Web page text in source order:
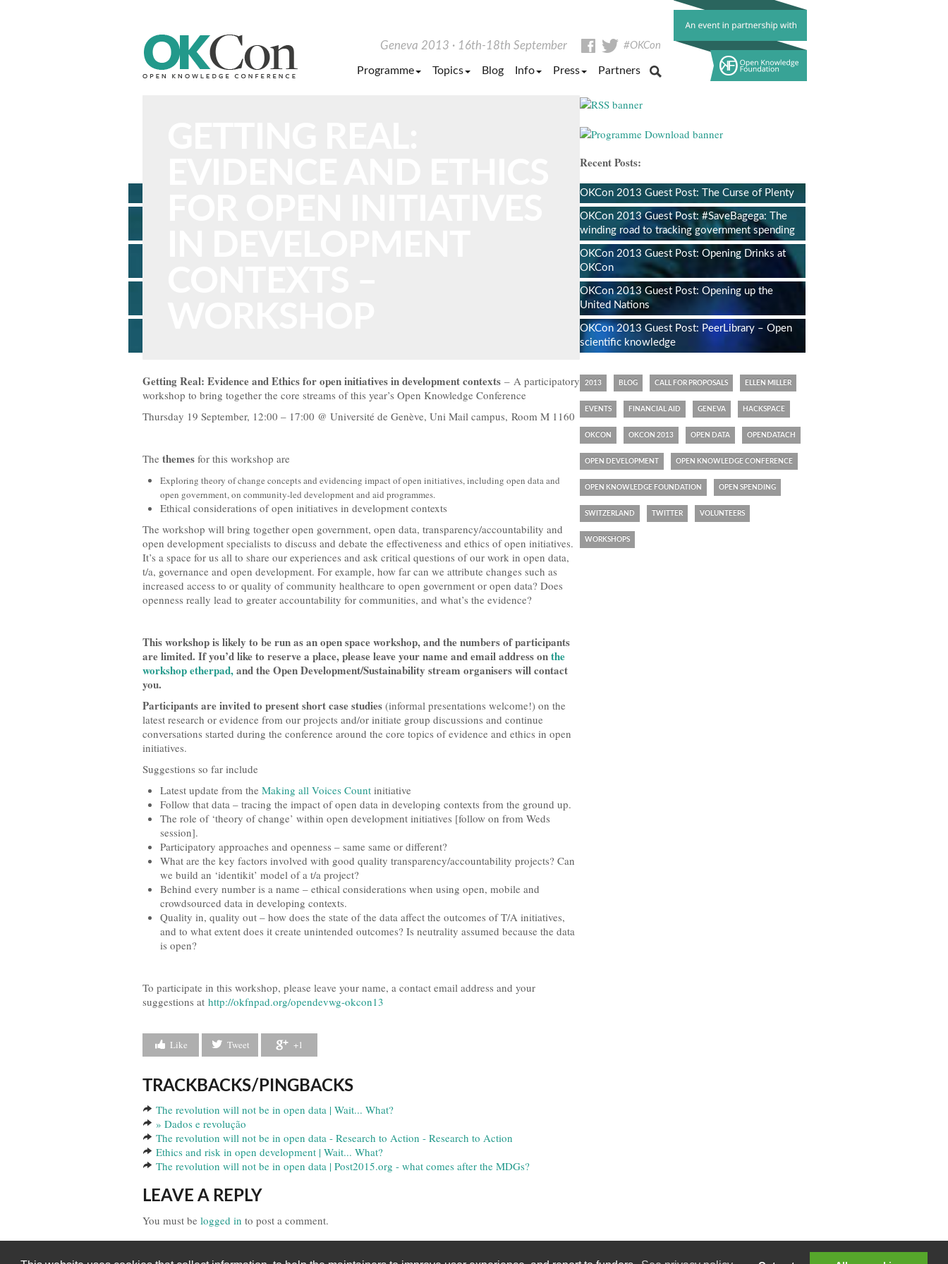
Geneva 2013 16th-18th September
Facebook
Twitter
#OKCon
Programme Topics Blog Info Press Partners
Getting Real: Evidence and Ethics for open initiatives in development contexts – A participatory
workshop to bring together the core streams of this year’s Open Knowledge Conference
Thursday 19 September, 12:00 – 17:00 @ Université de Genève, Uni Mail campus, Room M 1160
The themes for this workshop are
Exploring theory of change concepts and evidencing impact of open initiatives, including open data and
open government, on community-led development and aid programmes.
Ethical considerations of open initiatives in development contexts
The workshop will bring together open government, open data, transparency/accountability and
open development specialists to discuss and debate the effectiveness and ethics of open initiatives.
It’s a space for us all to share our experiences and ask critical questions of our work in open data,
t/a, governance and open development. For example, how far can we attribute changes such as
increased access to or quality of community healthcare to open government or open data? Does
openness really lead to greater accountability for communities, and what’s the evidence?
This workshop is likely to be run as an open space workshop, and the numbers of participants
are limited. If you’d like to reserve a place, please leave your name and email address onthe
workshop etherpad,and the Open Development/Sustainability stream organisers will contact
you.
Participants are invited to present short case studies (informal presentations welcome!) on the
latest research or evidence from our projects and/or initiate group discussions and continue
conversations started during the conference around the core topics of evidence and ethics in open
initiatives.
Suggestions so far include
Latest update from the Making all Voices Count initiative
Follow that data – tracing the impact of open data in developing contexts from the ground up.
The role of ‘theory of change’ within open development initiatives [follow on from Weds
session].
Participatory approaches and openness – same same or different?
What are the key factors involved with good quality transparency/accountability projects? Can
we build an ‘identikit’ model of a t/a project?
Behind every number is a name – ethical considerations when using open, mobile and
crowdsourced data in developing contexts.
Quality in, quality out – how does the state of the data affect the outcomes of T/A initiatives,
and to what extent does it create unintended outcomes? Is neutrality assumed because the data
is open?
To participate in this workshop, please leave your name, a contact email address and your
suggestions at http://okfnpad.org/opendevwg-okcon13
Like Tweet +1
TRACKBACKS/PINGBACKS
The revolution will not be in open data | Wait... What?
» Dados e revolução
The revolution will not be in open data - Research to Action - Research to Action
Ethics and risk in open development | Wait... What?
The revolution will not be in open data | Post2015.org - what comes after the MDGs?
LEAVE A REPLY
You must be logged in to post a comment.
Recent Posts:
OKCon 2013 Guest Post: The Curse of Plenty
OKCon 2013 Guest Post: #SaveBagega: The
winding road to tracking government spending
OKCon 2013 Guest Post: Opening Drinks at
OKCon
OKCon 2013 Guest Post: Opening up the
United Nations
OKCon 2013 Guest Post: PeerLibrary – Open
scientific knowledge
2013 BLOG CALL FOR PROPOSALS ELLEN MILLER
EVENTS FINANCIAL AID GENEVA HACKSPACE
OKCON OKCON 2013 OPEN DATA OPENDATACH
OPEN DEVELOPMENT OPEN KNOWLEDGE CONFERENCE
OPEN KNOWLEDGE FOUNDATION OPEN SPENDING
SWITZERLAND TWITTER VOLUNTEERS
WORKSHOPS